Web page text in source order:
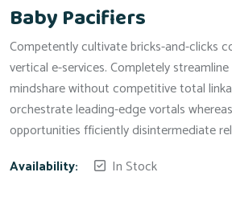
out of 5
Baby Pacifiers
Competently cultivate bricks-and-clicks
vertical e-services. Completely
mindshare without competitive total
orchestrate leading-edge vortals
opportunities fficiently disintermediate
Availability:
In Stock